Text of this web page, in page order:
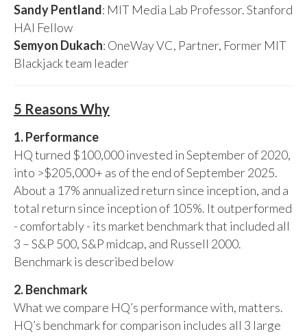
Sandy Pentland: MIT Media Lab Professor. Stanford
HAI Fellow
Semyon Dukach: OneWay VC, Partner, Former MIT
Blackjack team leader
5 Reasons Why
1. Performance
HQ turned $100,000 invested in September of 2020,
into >$205,000+ as of the end of September 2025.
About a 17% annualized return since inception, and a
total return since inception of 105%. It outperformed
- comfortably - its market benchmark that included all
3 – S&P 500, S&P midcap, and Russell 2000.
Benchmark is described below
2. Benchmark
What we compare HQ’s performance with, matters.
HQ’s benchmark for comparison includes all 3 large